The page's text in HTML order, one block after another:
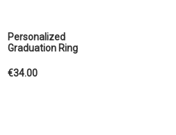
Personalized
Graduation Ring
€34.00